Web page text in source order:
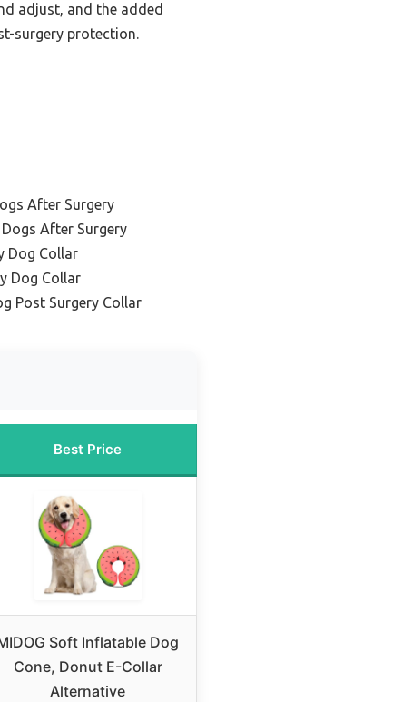
adjust, and the added
surgery protection.
After Surgery
After Surgery
Dog Collar
Dog Collar
Post Surgery Collar
Best Price
Soft Inflatable Dog
Cone, Donut E-Collar
Alternative